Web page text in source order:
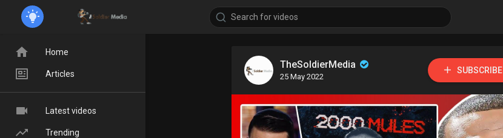
TheSoldierMedia
25 May 2022
SUBSCRIBE
Home
Articles
Latest videos
Trending